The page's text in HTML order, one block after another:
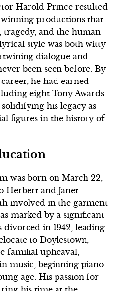
Harold Prince resulted
productions that
tragedy, and the human
style was both witty
dialogue and
been seen before. By
he had earned
eight Tony Awards
his legacy as
figures in the history of
was born on March 22,
Herbert and Janet
involved in the garment
marked by a significant
divorced in 1942, leading
to Doylestown,
familial upheaval,
music, beginning piano
age. His passion for
his time at the